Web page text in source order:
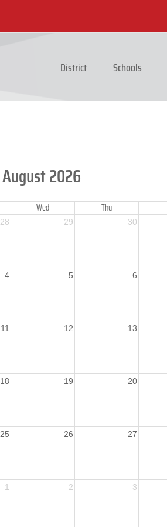
District Schools
August 2026
Wed Thu
28 29 30
4 5 6
11 12 13
18 19 20
25 26 27
1 2 3